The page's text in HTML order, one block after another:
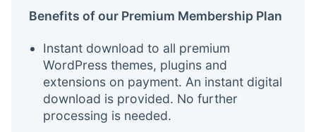
Benefits of our Premium Membership Plan
Instant download to all premium
WordPress themes, plugins and
extensions on payment. An instant digital
download is provided. No further
processing is needed.